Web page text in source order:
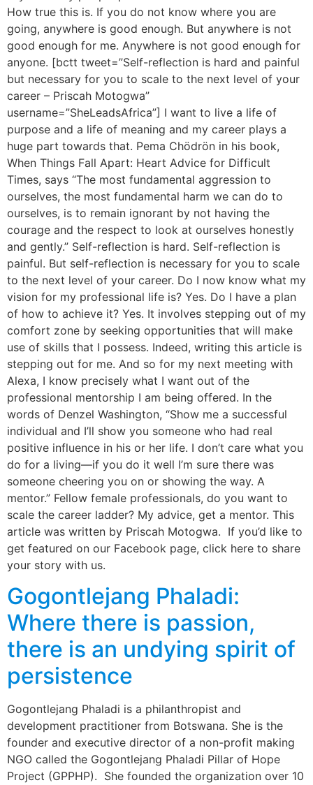
How true this is. If you do not know where you are
going, anywhere is good enough. But anywhere is not
good enough for me. Anywhere is not good enough for
anyone. [bctt tweet=”Self-reflection is hard and painful
but necessary for you to scale to the next level of your
career – Priscah Motogwa”
username=”SheLeadsAfrica”] I want to live a life of
purpose and a life of meaning and my career plays a
huge part towards that. Pema Chödrön in his book,
When Things Fall Apart: Heart Advice for Difficult
Times, says “The most fundamental aggression to
ourselves, the most fundamental harm we can do to
ourselves, is to remain ignorant by not having the
courage and the respect to look at ourselves honestly
and gently.” Self-reflection is hard. Self-reflection is
painful. But self-reflection is necessary for you to scale
to the next level of your career. Do I now know what my
vision for my professional life is? Yes. Do I have a plan
of how to achieve it? Yes. It involves stepping out of my
comfort zone by seeking opportunities that will make
use of skills that I possess. Indeed, writing this article is
stepping out for me. And so for my next meeting with
Alexa, I know precisely what I want out of the
professional mentorship I am being offered. In the
words of Denzel Washington, “Show me a successful
individual and I’ll show you someone who had real
positive influence in his or her life. I don’t care what you
do for a living—if you do it well I’m sure there was
someone cheering you on or showing the way. A
mentor.” Fellow female professionals, do you want to
scale the career ladder? My advice, get a mentor. This
article was written by Priscah Motogwa. If you’d like to
get featured on our Facebook page, click here to share
your story with us.
Gogontlejang Phaladi:
Where there is passion,
there is an undying spirit of
persistence
Gogontlejang Phaladi is a philanthropist and
development practitioner from Botswana. She is the
founder and executive director of a non-profit making
NGO called the Gogontlejang Phaladi Pillar of Hope
Project (GPPHP). She founded the organization over 10